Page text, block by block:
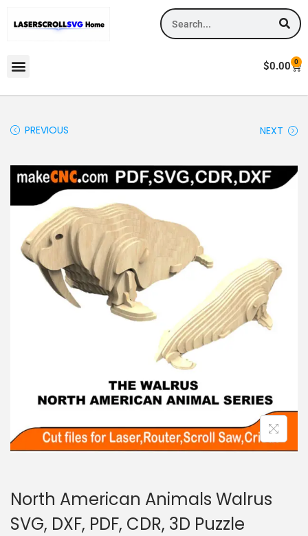
$0.00 0
PREVIOUS NEXT
North American Animals Walrus
SVG, DXF, PDF, CDR, 3D Puzzle